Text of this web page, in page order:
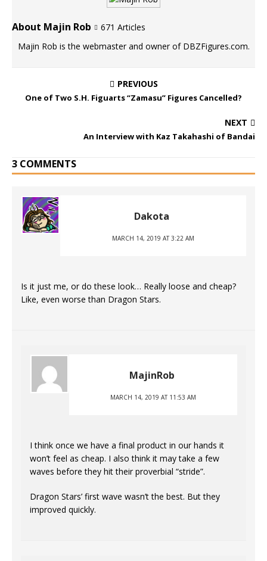
About Majin Rob
671 Articles
Majin Rob is the webmaster and owner of DBZFigures.com.
PREVIOUS
One of Two S.H. Figuarts “Zamasu” Figures Cancelled?
NEXT
An Interview with Kaz Takahashi of Bandai
3 COMMENTS
Dakota
MARCH 14, 2019 AT 3:22 AM
Is it just me, or do these look… Really loose and cheap?
Like, even worse than Dragon Stars.
MajinRob
MARCH 14, 2019 AT 11:53 AM
I think once we have a final product in our hands it
won’t feel as cheap. I also think it may take a few
waves before they hit their proverbial “stride”.
Dragon Stars’ first wave wasn’t the best. But they
improved quickly.